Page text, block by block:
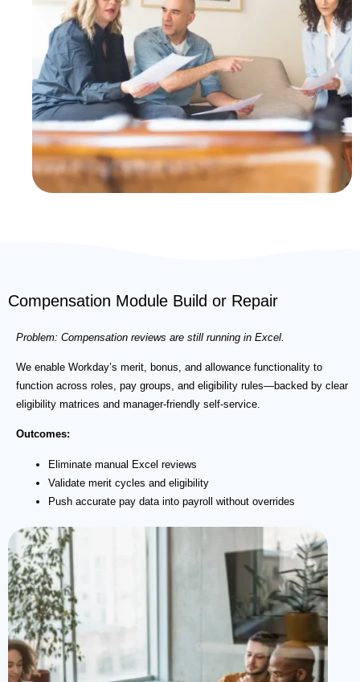
Compensation Module Build or Repair
Problem: Compensation reviews are still running in Excel.
We enable Workday’s merit, bonus, and allowance functionality to
function across roles, pay groups, and eligibility rules—backed by clear
eligibility matrices and manager-friendly self-service.
Outcomes:
Eliminate manual Excel reviews
Validate merit cycles and eligibility
Push accurate pay data into payroll without overrides